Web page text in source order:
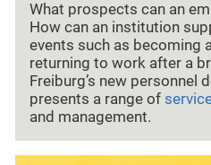
What prospects can an
How can an institution
events such as becoming
returning to work after a
Freiburg’s new personnel
presents a range of
and management.